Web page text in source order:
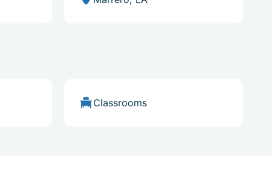
Classrooms